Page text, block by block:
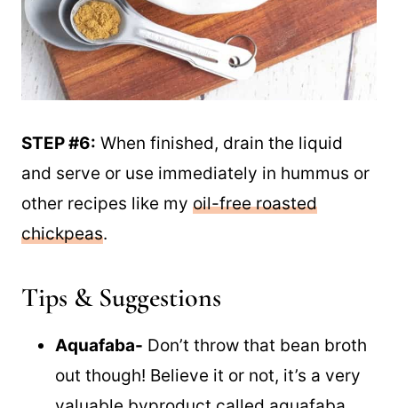
STEP #6:When finished, drain the liquid
and serve or use immediately in hummus or
other recipes like my
Tips & Suggestions
Aquafaba-
Don’t throw that bean broth